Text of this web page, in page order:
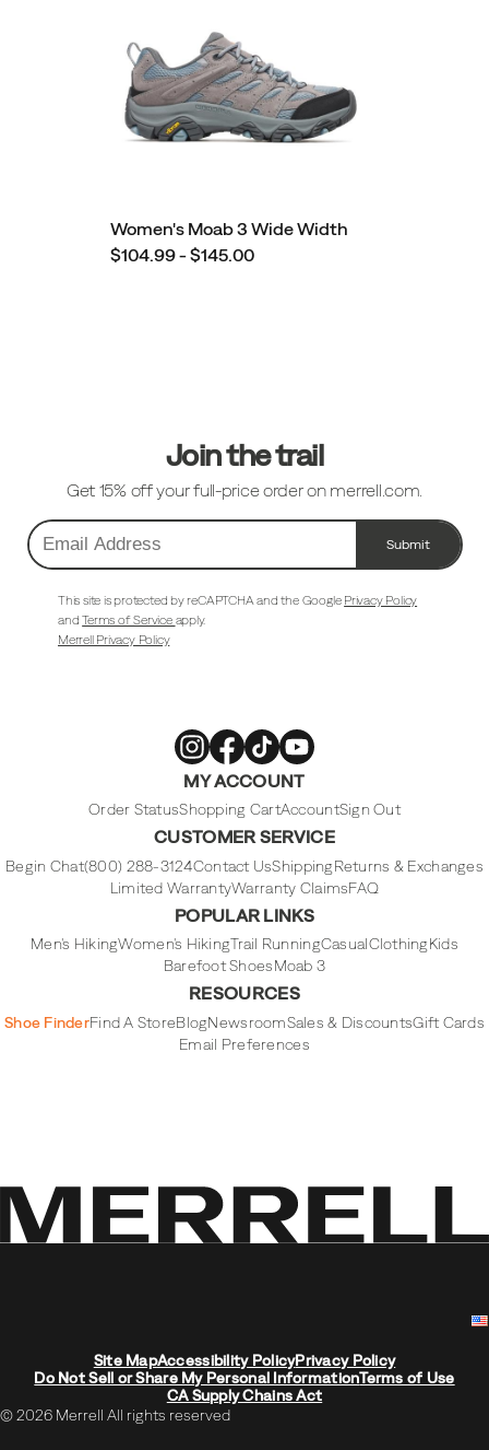
Women's Moab 3 Wide Width
$104.99 - $145.00
Join the trail
Get 15% off your full-price order on merrell.com.
Email
Address
Submit
This site is protected by reCAPTCHA and the Google Privacy Policy
andTerms of Service apply.
Merrell Privacy Policy
Merrell
Footwear
Merrell
Footwear
on
Merrell
Footwear
on
Merrell
Footwear
on
MY ACCOUNT
Order StatusShopping CartAccountSign Out
CUSTOMER SERVICE
Begin Chat(800) 288-3124Contact UsShippingReturns & Exchanges
Limited WarrantyWarranty ClaimsFAQ
POPULAR LINKS
Men's HikingWomen's HikingTrail RunningCasualClothingKids
Barefoot ShoesMoab 3
RESOURCES
Shoe FinderFind A StoreBlogNewsroomSales & DiscountsGift Cards
Email Preferences
Site MapAccessibility PolicyPrivacy Policy
Do Not Sell or Share My Personal InformationTerms of Use
CA Supply Chains Act
© 2026 Merrell All rights reserved